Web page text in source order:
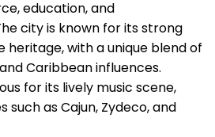
education, and
city is known for its strong
heritage, with a unique blend of
Caribbean influences.
for its lively music scene,
such as Cajun, Zydeco, and